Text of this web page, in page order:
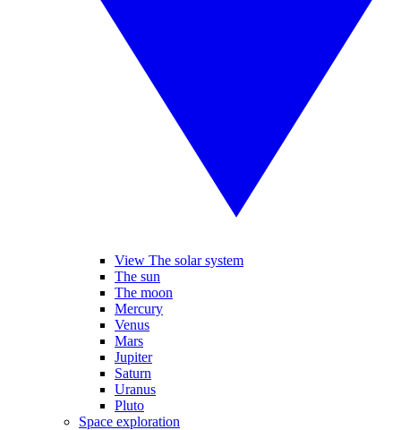
View The solar system
The sun
The moon
Mercury
Venus
Mars
Jupiter
Saturn
Uranus
Pluto
Space exploration